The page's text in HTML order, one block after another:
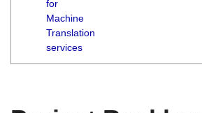
for
Machine
Translation
services